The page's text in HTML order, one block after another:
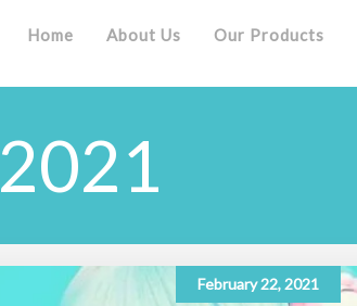
Home About Us Our Products
2021
February 22, 2021